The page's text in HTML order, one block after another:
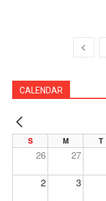
CALENDAR
PREV
S M T
26 27
2 3